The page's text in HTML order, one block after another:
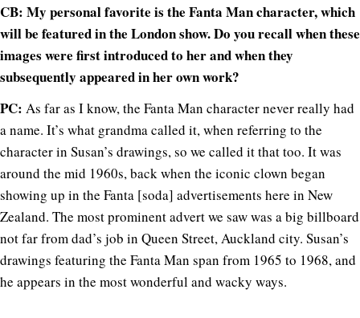
CB: My personal favorite is the Fanta Man character, which
will be featured in the London show. Do you recall when these
images were first introduced to her and when they
subsequently appeared in her own work?
PC: As far as I know, the Fanta Man character never really had
a name. It’s what grandma called it, when referring to the
character in Susan’s drawings, so we called it that too. It was
around the mid 1960s, back when the iconic clown began
showing up in the Fanta [soda] advertisements here in New
Zealand. The most prominent advert we saw was a big billboard
not far from dad’s job in Queen Street, Auckland city. Susan’s
drawings featuring the Fanta Man span from 1965 to 1968, and
he appears in the most wonderful and wacky ways.